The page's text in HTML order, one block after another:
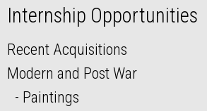
Internship Opportunities
Recent Acquisitions
Modern and Post War
Paintings